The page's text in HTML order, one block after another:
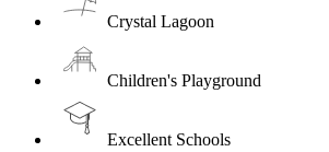
Crystal Lagoon
Children's Playground
Excellent Schools